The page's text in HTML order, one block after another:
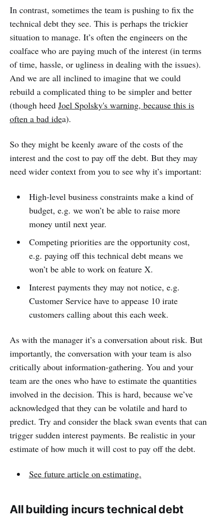
In contrast, sometimes the team is pushing to fix the
technical debt they see. This is perhaps the trickier
situation to manage. It’s often the engineers on the
coalface who are paying much of the interest (in terms
of time, hassle, or ugliness in dealing with the issues).
And we are all inclined to imagine that we could
rebuild a complicated thing to be simpler and better
(though heed Joel Spolsky's warning, because this is
often a bad idea).
So they might be keenly aware of the costs of the
interest and the cost to pay off the debt. But they may
need wider context from you to see why it’s important:
High-level business constraints make a kind of
budget, e.g. we won’t be able to raise more
money until next year.
Competing priorities are the opportunity cost,
e.g. paying off this technical debt means we
won’t be able to work on feature X.
Interest payments they may not notice, e.g.
Customer Service have to appease 10 irate
customers calling about this each week.
As with the manager it’s a conversation about risk. But
importantly, the conversation with your team is also
critically about information-gathering. You and your
team are the ones who have to estimate the quantities
involved in the decision. This is hard, because we’ve
acknowledged that they can be volatile and hard to
predict. Try and consider the black swan events that can
trigger sudden interest payments. Be realistic in your
estimate of how much it will cost to pay off the debt.
See future article on estimating.
All building incurs technical debt